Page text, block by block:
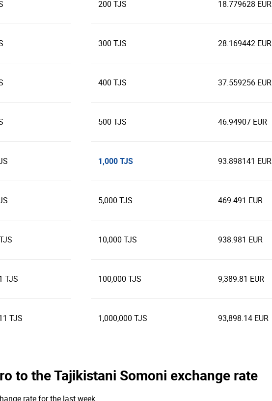
TJS
TJS
200 TJS 18.779628 EUR
300 TJS 28.169442 EUR
400 TJS 37.559256 EUR
500 TJS 46.94907 EUR
1,000 TJS 93.898141 EUR
5,000 TJS 469.491 EUR
10,000 TJS 938.981 EUR
100,000 TJS 9,389.81 EUR
1,000,000 TJS 93,898.14 EUR
to the Tajikistani Somoni exchange rate
rate for the last week.